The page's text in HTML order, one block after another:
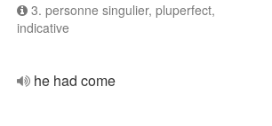
3. personne singulier, pluperfect,
indicative
he had come